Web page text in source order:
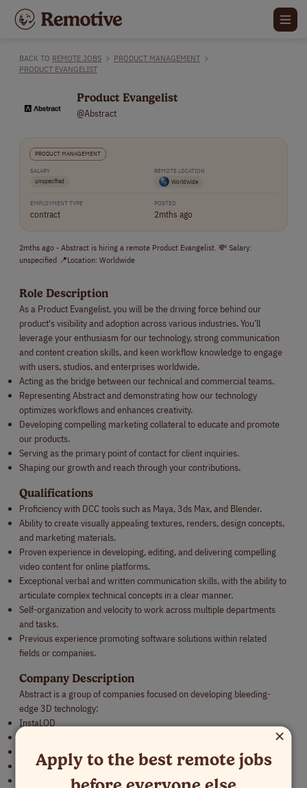
BACK TO REMOTE JOBS > PRODUCT MANAGEMENT >
PRODUCT EVANGELIST
Product Evangelist
@Abstract
PRODUCT MANAGEMENT
SALARY
unspecified
REMOTE LOCATION
Worldwide
EMPLOYMENT TYPE
contract
POSTED
2mths ago
2mths ago - Abstract is hiring a remote Product Evangelist. 💸 Salary:
unspecified 📍Location: Worldwide
Role Description
As a Product Evangelist, you will be the driving force behind our
product's visibility and adoption across various industries. You’ll
leverage your enthusiasm for our technology, strong communication
and content creation skills, and keen workflow knowledge to engage
with users, studios, and enterprises worldwide.
Acting as the bridge between our technical and commercial teams.
Representing Abstract and demonstrating how our technology
optimizes workflows and enhances creativity.
Developing compelling marketing collateral to educate and promote
our products.
Serving as the primary point of contact for client inquiries.
Shaping our growth and reach through your contributions.
Qualifications
Proficiency with DCC tools such as Maya, 3ds Max, and Blender.
Ability to create visually appealing textures, renders, design concepts,
and marketing materials.
Proven experience in developing, editing, and delivering compelling
video content for online platforms.
Exceptional verbal and written communication skills, with the ability to
articulate complex technical concepts in a clear manner.
Self-organization and velocity to work across multiple departments
and tasks.
Previous experience promoting software solutions within related
fields or companies.
Company Description
Abstract is a group of companies focused on developing bleeding-
edge 3D technology:
InstaLOD
InstaREC
RSX Engine
×
Apply to the best remote jobs